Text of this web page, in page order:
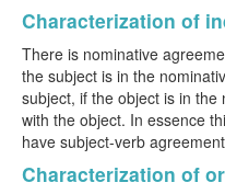
Characterization of
There is nominative
the subject is in the
subject, if the object is in
with the object. In essence
have subject-verb
Characterization of